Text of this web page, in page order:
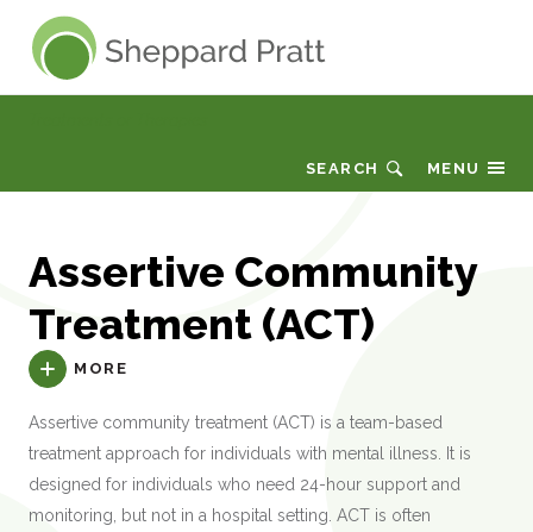
Sheppard Pratt
MENU
SEARCH
Assertive Community
Treatment (ACT)
MORE
Assertive community treatment (ACT) is a team-based
treatment approach for individuals with mental illness. It is
designed for individuals who need 24-hour support and
monitoring, but not in a hospital setting. ACT is often